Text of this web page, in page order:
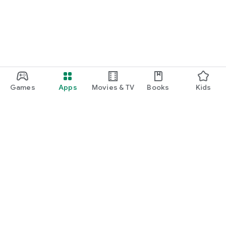
Games Apps Movies & TV Books Kids